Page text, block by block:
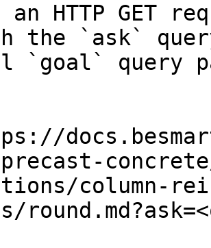
an HTTP GET
the `ask`
`goal` query
column-